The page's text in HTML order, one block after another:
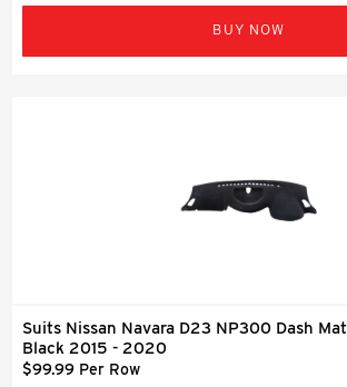
BUY NOW
Suits Nissan Navara D23 NP300 Dash Mat
Black 2015 - 2020
$99.99 Per Row